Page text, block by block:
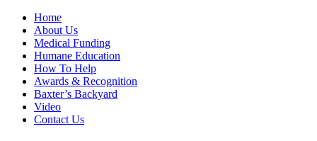
Home
About Us
Medical Funding
Humane Education
How To Help
Awards & Recognition
Baxter’s Backyard
Video
Contact Us